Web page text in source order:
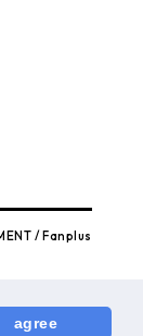
agree
/ Fanplus